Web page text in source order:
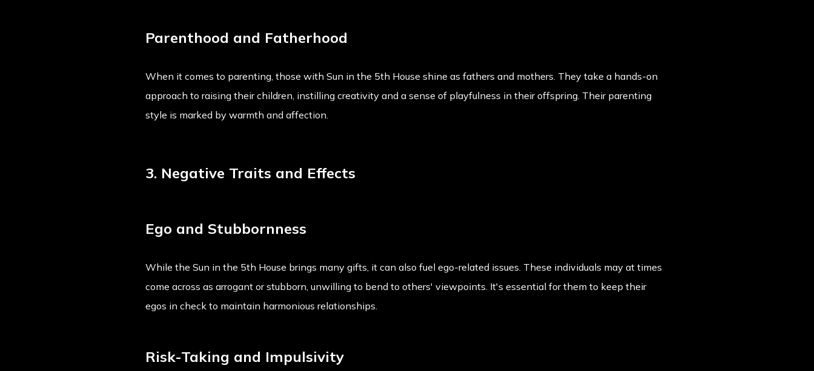
Parenthood and Fatherhood
When it comes to parenting, those with Sun in the 5th House shine as fathers and mothers. They take a hands-on
approach to raising their children, instilling creativity and a sense of playfulness in their offspring. Their parenting
style is marked by warmth and affection.
3. Negative Traits and Effects
Ego and Stubbornness
While the Sun in the 5th House brings many gifts, it can also fuel ego-related issues. These individuals may at times
come across as arrogant or stubborn, unwilling to bend to others' viewpoints. It's essential for them to keep their
egos in check to maintain harmonious relationships.
Risk-Taking and Impulsivity